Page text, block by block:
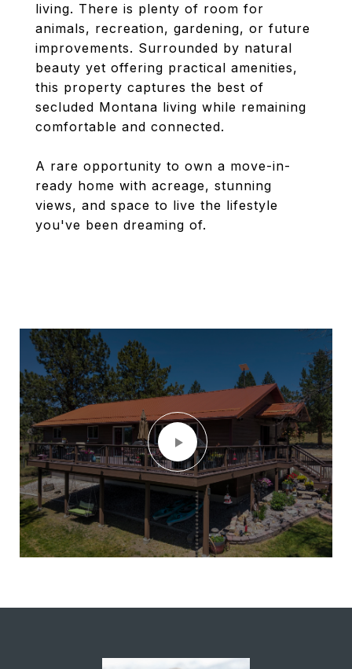
living. There is plenty of room for
animals, recreation, gardening, or future
improvements. Surrounded by natural
beauty yet offering practical amenities,
this property captures the best of
secluded Montana living while remaining
comfortable and connected.
A rare opportunity to own a move-in-
ready home with acreage, stunning
views, and space to live the lifestyle
you've been dreaming of.